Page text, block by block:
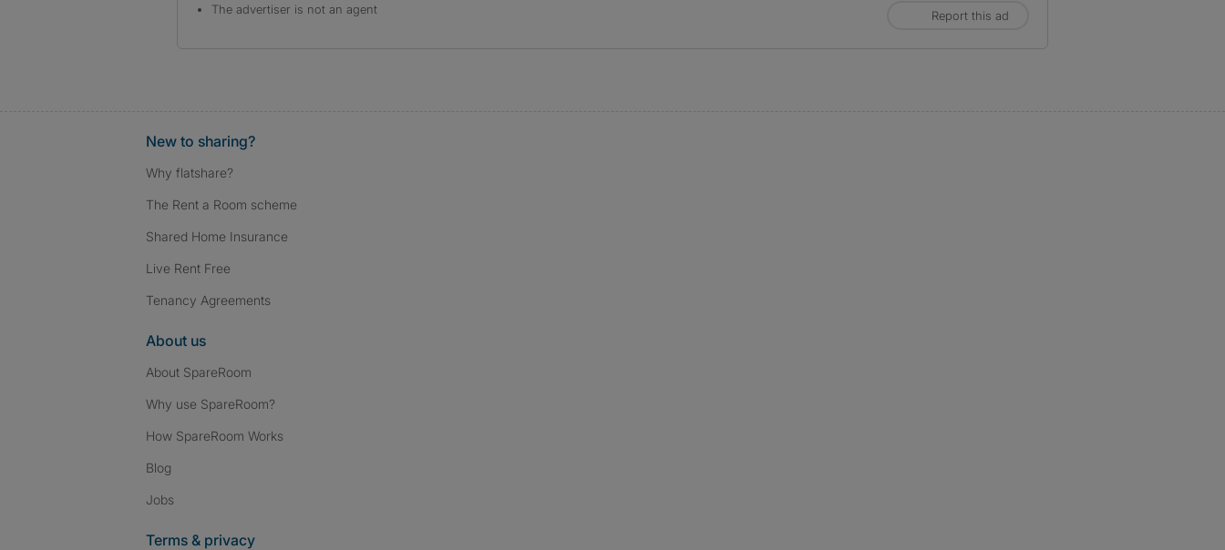
The advertiser is not an agent
Report this ad
New to sharing?
Why flatshare?
The Rent a Room scheme
Shared Home Insurance
Live Rent Free
Tenancy Agreements
About us
About SpareRoom
Why use SpareRoom?
How SpareRoom Works
Blog
Jobs
Terms & privacy